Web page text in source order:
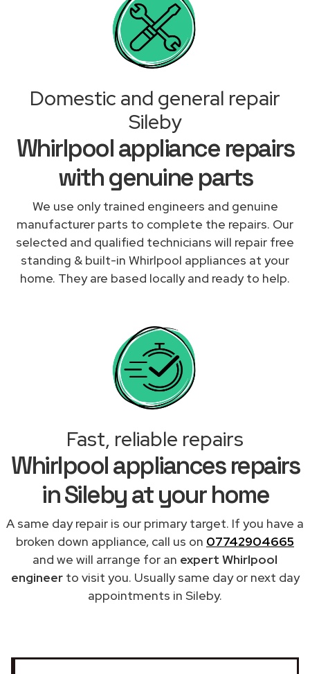
Domestic and general repair
Sileby
Whirlpool appliance repairs
with genuine parts
We use only trained engineers and genuine
manufacturer parts to complete the repairs. Our
selected and qualified technicians will repair free
standing & built-in Whirlpool appliances at your
home. They are based locally and ready to help.
Fast, reliable repairs
Whirlpool appliances repairs
in Sileby at your home
A same day repair is our primary target. If you have a
broken down appliance, call us on 07742904665
and we will arrange for an expert Whirlpool
engineerto visit you. Usually same day or next day
appointments in Sileby.